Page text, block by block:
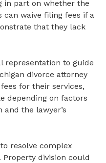
in part on whether the
waive filing fees if a
that they lack
representation to guide
divorce attorney
for their services,
depending on factors
the lawyer’s
resolve complex
Property division could